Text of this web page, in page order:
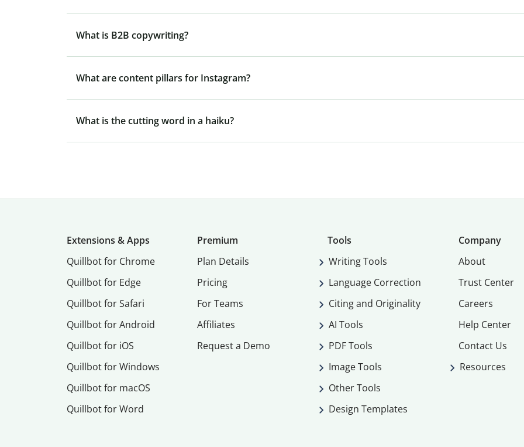
What is B2B copywriting?
What are content pillars for Instagram?
What is the cutting word in a haiku?
Extensions & Apps
Quillbot for Chrome
Quillbot for Edge
Quillbot for Safari
Quillbot for Android
Quillbot for iOS
Quillbot for Windows
Quillbot for macOS
Quillbot for Word
Premium
Plan Details
Pricing
For Teams
Affiliates
Request a Demo
Tools
Writing Tools
Language Correction
Citing and Originality
AI Tools
PDF Tools
Image Tools
Other Tools
Design Templates
Company
About
Trust Center
Careers
Help Center
Contact Us
Resources